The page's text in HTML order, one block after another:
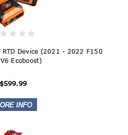
Device (2021 - 2022 F150
Ecoboost)
$599.99